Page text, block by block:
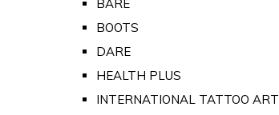
BARE
BOOTS
DARE
HEALTH PLUS
INTERNATIONAL TATTOO ART